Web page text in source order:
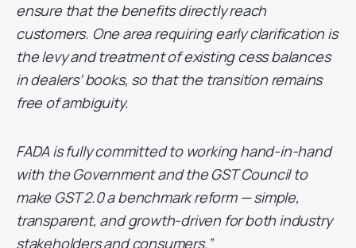
ensure that the benefits directly reach
customers. One area requiring early clarification is
the levy and treatment of existing cess balances
in dealers’ books, so that the transition remains
free of ambiguity.
FADA is fully committed to working hand-in-hand
with the Government and the GST Council to
make GST 2.0 a benchmark reform — simple,
transparent, and growth-driven for both industry
stakeholders and consumers.”